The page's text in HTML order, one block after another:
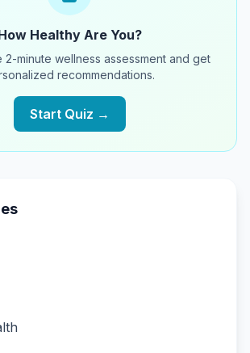
Healthy Are You?
minute wellness assessment and get
recommendations.
Start Quiz →